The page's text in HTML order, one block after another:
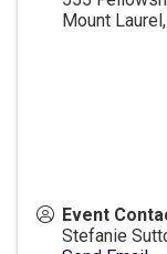
Mount Laurel,
Event
Stefanie